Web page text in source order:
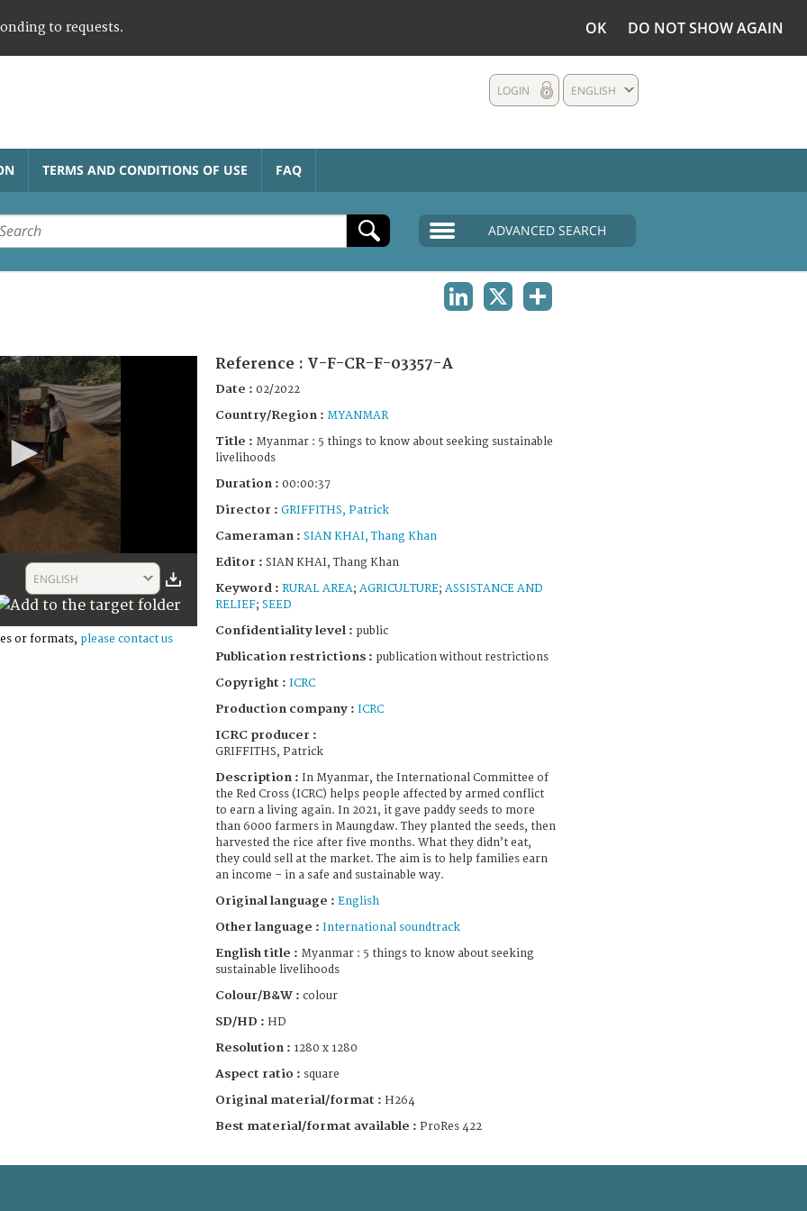
to requests. OK DO NOT SHOW AGAIN
ENGLISH
LOGIN
TERMS AND CONDITIONS OF USE FAQ
ADVANCED SEARCH
ENGLISH
or formats, please contact us
Reference : V-F-CR-F-03357-A
Date : 02/2022
Country/Region : MYANMAR
Title : Myanmar : 5 things to know about seeking sustainable
livelihoods
Duration : 00:00:37
Director : GRIFFITHS, Patrick
Cameraman : SIAN KHAI, Thang Khan
Editor : SIAN KHAI, Thang Khan
Keyword : RURAL AREA; AGRICULTURE; ASSISTANCE AND
RELIEF; SEED
Confidentiality level : public
Publication restrictions : publication without restrictions
Copyright : ICRC
Production company : ICRC
ICRC producer :
GRIFFITHS, Patrick
Description : In Myanmar, the International Committee of
the Red Cross (ICRC) helps people affected by armed conflict
to earn a living again. In 2021, it gave paddy seeds to more
than 6000 farmers in Maungdaw. They planted the seeds, then
harvested the rice after five months. What they didn’t eat,
they could sell at the market. The aim is to help families earn
an income – in a safe and sustainable way.
Original language : English
Other language : International soundtrack
English title : Myanmar : 5 things to know about seeking
sustainable livelihoods
Colour/B&W : colour
SD/HD : HD
Resolution : 1280 x 1280
Aspect ratio : square
Original material/format : H264
Best material/format available : ProRes 422